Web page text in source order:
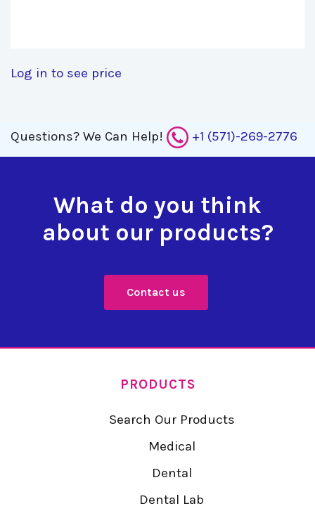
Log in to see price
Questions? We Can Help! +1 (571)-269-2776
What do you think
about our products?
Contact us
PRODUCTS
Search Our Products
Medical
Dental
Dental Lab